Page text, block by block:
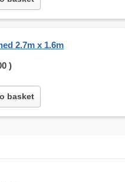
2.7m x 1.6m
)
basket